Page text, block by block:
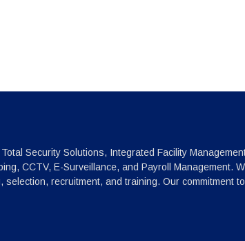
Security Solutions, Integrated Facility
CCTV, E-Surveillance, and Payroll Management.
recruitment, and training. Our commitment